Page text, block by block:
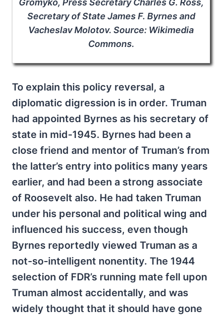
Gromyko, Press Secretary Charles G. Ross,
Secretary of State James F. Byrnes and
Vacheslav Molotov. Source: Wikimedia
Commons.
To explain this policy reversal, a
diplomatic digression is in order. Truman
had appointed Byrnes as his secretary of
state in mid-1945. Byrnes had been a
close friend and mentor of Truman’s from
the latter’s entry into politics many years
earlier, and had been a strong associate
of Roosevelt also. He had taken Truman
under his personal and political wing and
influenced his success, even though
Byrnes reportedly viewed Truman as a
not-so-intelligent nonentity. The 1944
selection of FDR’s running mate fell upon
Truman almost accidentally, and was
widely thought that it should have gone